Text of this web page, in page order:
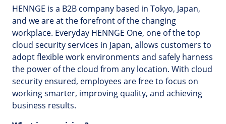
HENNGE is a B2B company based in Tokyo, Japan,
and we are at the forefront of the changing
workplace. Everyday HENNGE One, one of the top
cloud security services in Japan, allows customers to
adopt flexible work environments and safely harness
the power of the cloud from any location. With cloud
security ensured, employees are free to focus on
working smarter, improving quality, and achieving
business results.